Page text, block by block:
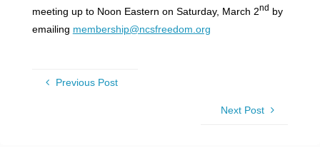
meeting up to Noon Eastern on Saturday, March 2nd by
emailing membership@ncsfreedom.org
Previous Post
Next Post